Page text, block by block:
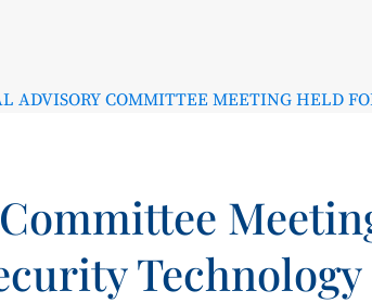
ADVISORY COMMITTEE MEETING HELD
Technology